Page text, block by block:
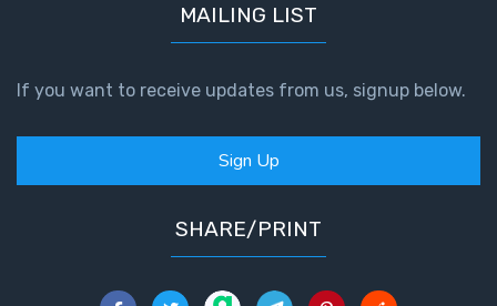
MAILING LIST
If you want to receive updates from us, signup below.
Sign Up
SHARE/PRINT